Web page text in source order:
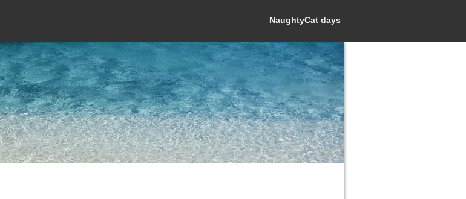
NaughtyCat days